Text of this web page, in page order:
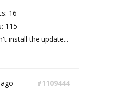
16
115
install the update...
#1109444